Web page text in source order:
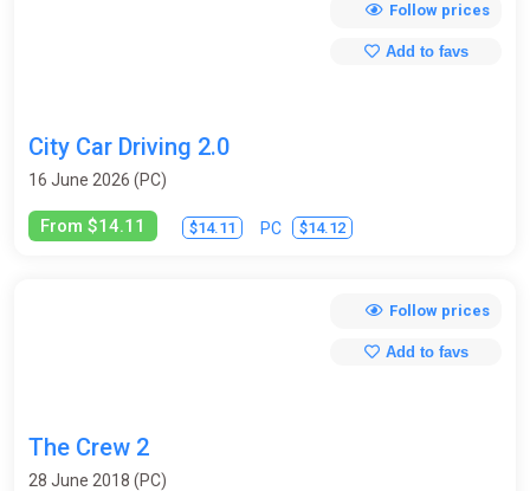
City Car Driving 2.0
16 June 2026 (PC)
From $14.11 $14.11 PC $14.12
Follow prices
Add to favs
The Crew 2
28 June 2018 (PC)
Follow prices
Add to favs